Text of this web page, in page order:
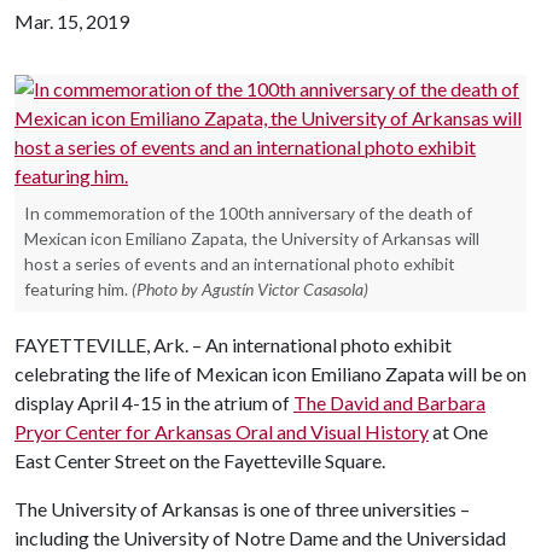
Mar. 15, 2019
In commemoration of the 100th anniversary of the death of
Mexican icon Emiliano Zapata, the University of Arkansas will
host a series of events and an international photo exhibit
featuring him. (Photo by Agustín Victor Casasola)
FAYETTEVILLE, Ark. – An international photo exhibit
celebrating the life of Mexican icon Emiliano Zapata will be on
display April 4-15 in the atrium of The David and Barbara
Pryor Center for Arkansas Oral and Visual Historyat One
East Center Street on the Fayetteville Square.
The University of Arkansas is one of three universities –
including the University of Notre Dame and the Universidad